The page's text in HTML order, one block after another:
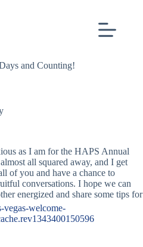
and Counting!
as I am for the HAPS Annual
all squared away, and I get
of you and have a chance to
conversations. I hope we can
energized and share some tips for